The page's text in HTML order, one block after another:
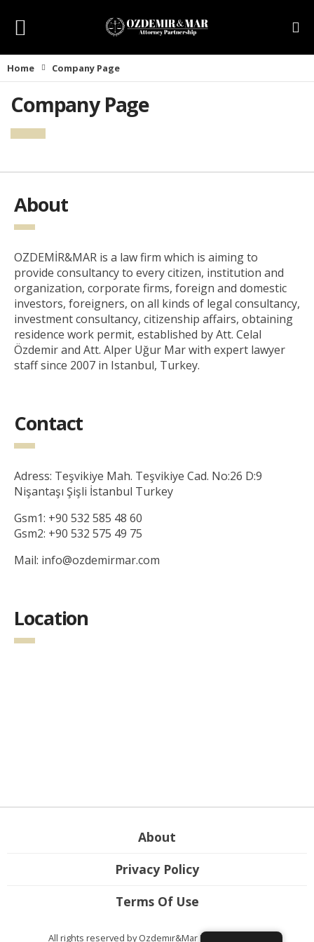
Home Company Page
Company Page
About
OZDEMİR&MAR is a law firm which is aiming to
provide consultancy to every citizen, institution and
organization, corporate firms, foreign and domestic
investors, foreigners, on all kinds of legal consultancy,
investment consultancy, citizenship affairs, obtaining
residence work permit, established by Att. Celal
Özdemir and Att. Alper Uğur Mar with expert lawyer
staff since 2007 in Istanbul, Turkey.
Contact
Adress: Teşvikiye Mah. Teşvikiye Cad. No:26 D:9
Nişantaşı Şişli İstanbul Turkey
Gsm1: +90 532 585 48 60
Gsm2: +90 532 575 49 75
Mail: info@ozdemirmar.com
Location
About
Privacy Policy
Terms Of Use
All rights reserved by Ozdemır&Mar Law Firm ©2026